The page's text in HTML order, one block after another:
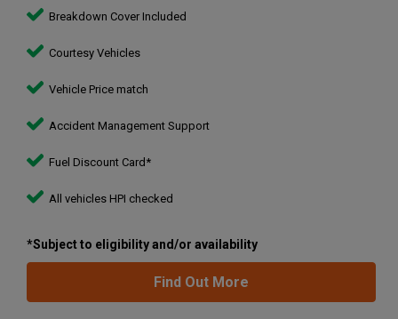
Breakdown Cover Included
Courtesy Vehicles
Vehicle Price match
Accident Management Support
Fuel Discount Card*
All vehicles HPI checked
*Subject to eligibility and/or availability
Find Out More